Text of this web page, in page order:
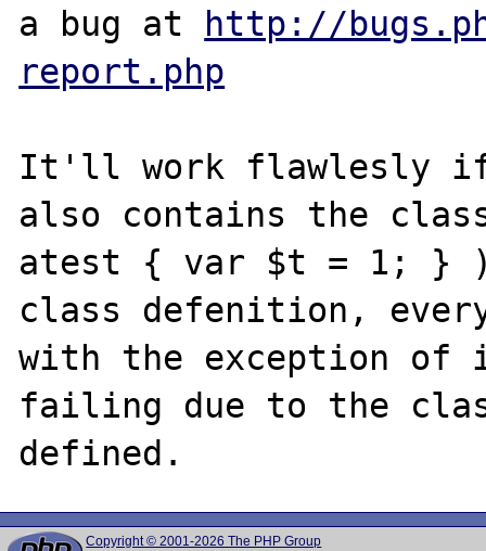
a bug at http://
report.php
It'll work flawlesly if
also contains the
atest { var $t = 1; }
class defenition,
with the exception of
failing due to the
Copyright © 2001-2026 The PHP Group